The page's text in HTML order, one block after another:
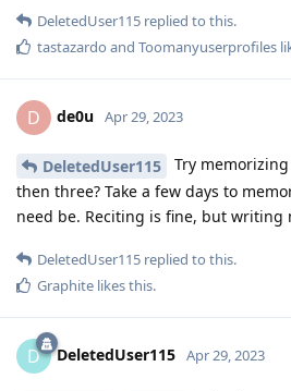
DeletedUser115 replied to this.
tastazardo and Toomanyuserprofiles
D de0u Apr 29, 2023
DeletedUser115
Try
then three? Take a few days to
need be. Reciting is fine, but writing
DeletedUser115 replied to this.
Graphite likes this.
D DeletedUser115 Apr 29, 2023